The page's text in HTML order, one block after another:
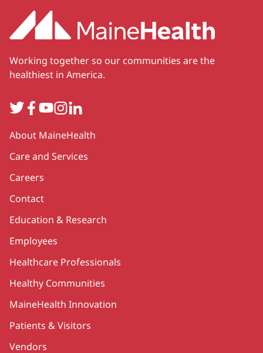
Working together so our communities are the
healthiest in America.
TwitterFacebook
YouTube
Instagram
LinkedIn
Secondary
About MaineHealth
Care and Services
Careers
Contact
Education & Research
Employees
Healthcare Professionals
Healthy Communities
MaineHealth Innovation
Patients & Visitors
Vendors